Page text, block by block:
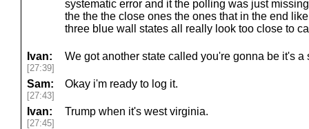
systematic error and it the polling was just
the the the close ones the ones that in the end
three blue wall states all really look too close to
Ivan:
[27:39]
We got another state called you're gonna be it's a
Sam:
[27:43]
Okay i'm ready to log it.
Ivan:
[27:45]
Trump when it's west virginia.